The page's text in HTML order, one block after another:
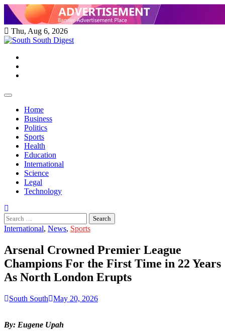
Skip
content
Thu, Aug 6, 2026
Home
Business
Politics
Sports
Health
Education
International
Science
Legal
Technology
Search
for:
International, News, Sports
Arsenal Crowned Premier League
Champions For the First Time in 22 Years
As North London Erupts
South South May 20, 2026
By: Eugene Upah